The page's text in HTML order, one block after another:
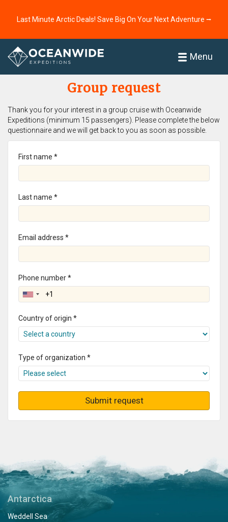
Last Minute Arctic Deals! Save Big On Your Next Adventure ⭢
Menu
Home
Group request
Thank you for your interest in a group cruise with Oceanwide
Expeditions (minimum 15 passengers). Please complete the below
questionnaire and we will get back to you as soon as possible.
First name *
Last name *
Email address *
Phone number *
Country of origin *
Type of organization *
Submit request
Antarctica
Weddell Sea